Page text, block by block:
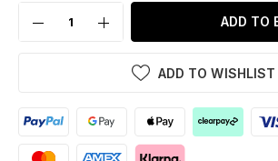
ADD TO
ADD TO WISHLIST